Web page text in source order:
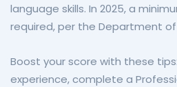
language skills. In 2025, a
required, per the Department
Boost your score with these
experience, complete a